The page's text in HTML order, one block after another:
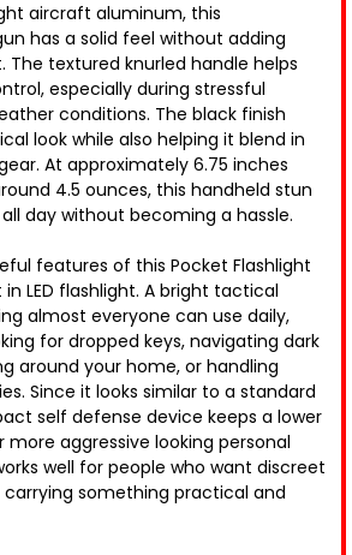
aircraft aluminum, this
has a solid feel without adding
The textured knurled handle helps
especially during stressful
conditions. The black finish
look while also helping it blend in
At approximately 6.75 inches
4.5 ounces, this handheld stun
day without becoming a hassle.
features of this Pocket Flashlight
LED flashlight. A bright tactical
almost everyone can use daily,
for dropped keys, navigating dark
around your home, or handling
Since it looks similar to a standard
self defense device keeps a lower
aggressive looking personal
well for people who want discreet
something practical and